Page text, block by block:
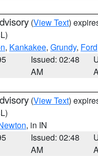
(View Text)
, Kankakee, Grundy, Ford
Issued: 02:48
AM
(View Text)
, in IN
Issued: 02:48
AM